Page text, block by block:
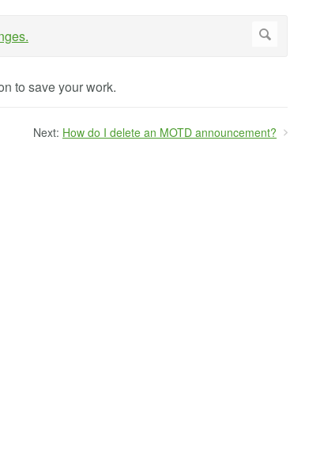
to save your work.
Next: How do I delete an MOTD announcement?